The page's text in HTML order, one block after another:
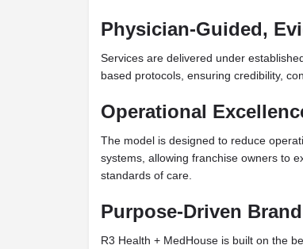
Physician-Guided,
Services are delivered under
based protocols, ensuring credibility,
Operational
The model is designed to reduce
systems, allowing franchise owners to
standards of care.
Purpose-Driven
R3 Health + MedHouse is built on the